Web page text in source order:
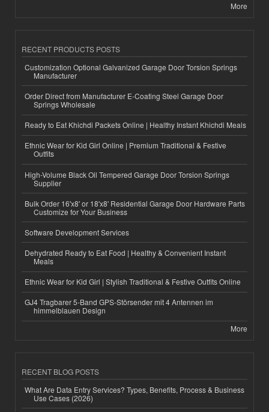
More
RECENT PRODUCTS POSTS
Customization Optional Galvanized Garage Door Torsion Springs
Manufacturer
Order Direct from Manufacturer E-Coating Steel Garage Door
Springs Wholesale
Ready to Eat Khichdi Packets Online | Healthy Instant Khichdi Meals
Ethnic Wear for Kid Girl Online | Premium Traditional & Festive
Outfits
High-Volume Black Oil Tempered Garage Door Torsion Springs
Supplier
Bulk Order 16'x8' or 18'x8' Residential Garage Door Hardware Parts
Customize for Your Business
Software Development Services
Dehydrated Ready to Eat Food | Healthy & Convenient Instant
Meals
Ethnic Wear for Kid Girl | Stylish Traditional & Festive Outfits Online
GJ4 Tragbarer 5-Band GPS-Störsender mit 4 Antennen im
himmelblauen Design
More
RECENT BLOG POSTS
What Are Data Entry Services? Types, Benefits, Process & Business
Use Cases (2026)